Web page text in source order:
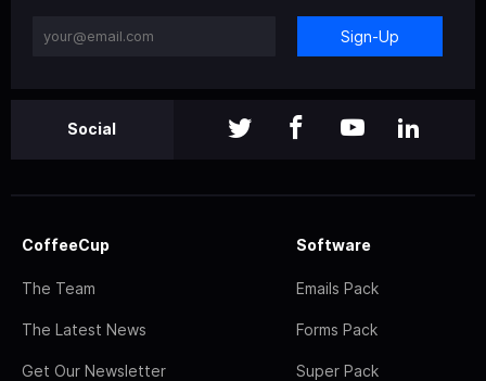
Sign-Up
Social
CoffeeCup
The Team
The Latest News
Get Our Newsletter
Software
Emails Pack
Forms Pack
Super Pack